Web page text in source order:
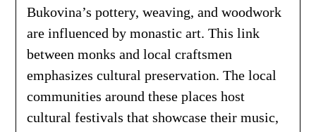
Bukovina’s pottery, weaving, and woodwork
are influenced by monastic art. This link
between monks and local craftsmen
emphasizes cultural preservation. The local
communities around these places host
cultural festivals that showcase their music,